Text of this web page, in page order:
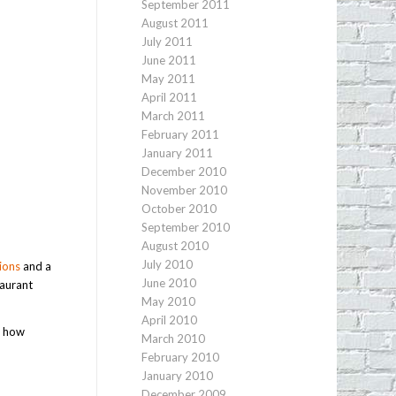
and a
how
September 2011
August 2011
July 2011
June 2011
May 2011
April 2011
March 2011
February 2011
January 2011
December 2010
November 2010
October 2010
September 2010
August 2010
July 2010
June 2010
May 2010
April 2010
March 2010
February 2010
January 2010